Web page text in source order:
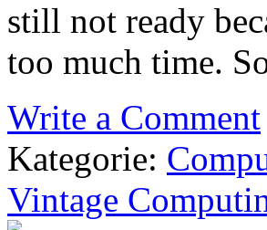
still not ready
too much time.
Write a Comment
Kategorie:
Vintage